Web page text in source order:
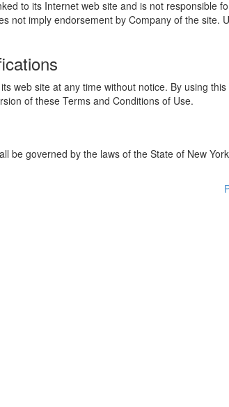
to its Internet web site and is not responsible
not imply endorsement by Company of the site.
web site at any time without notice. By using
of these Terms and Conditions of Use.
be governed by the laws of the State of New